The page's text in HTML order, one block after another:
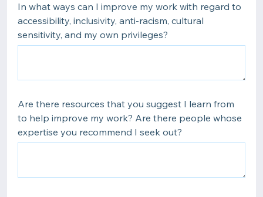
In what ways can I improve my work with regard to
accessibility, inclusivity, anti-racism, cultural
sensitivity, and my own privileges?
Are there resources that you suggest I learn from
to help improve my work? Are there people whose
expertise you recommend I seek out?